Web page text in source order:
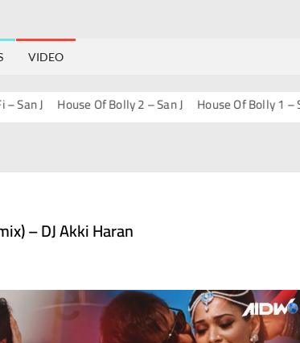
VIDEO
J House Of Bolly 2 – San J House Of Bolly 1 – San J
– DJ Akki Haran